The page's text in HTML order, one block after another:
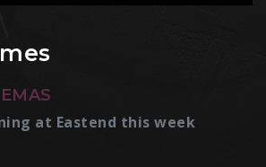
at Eastend this week